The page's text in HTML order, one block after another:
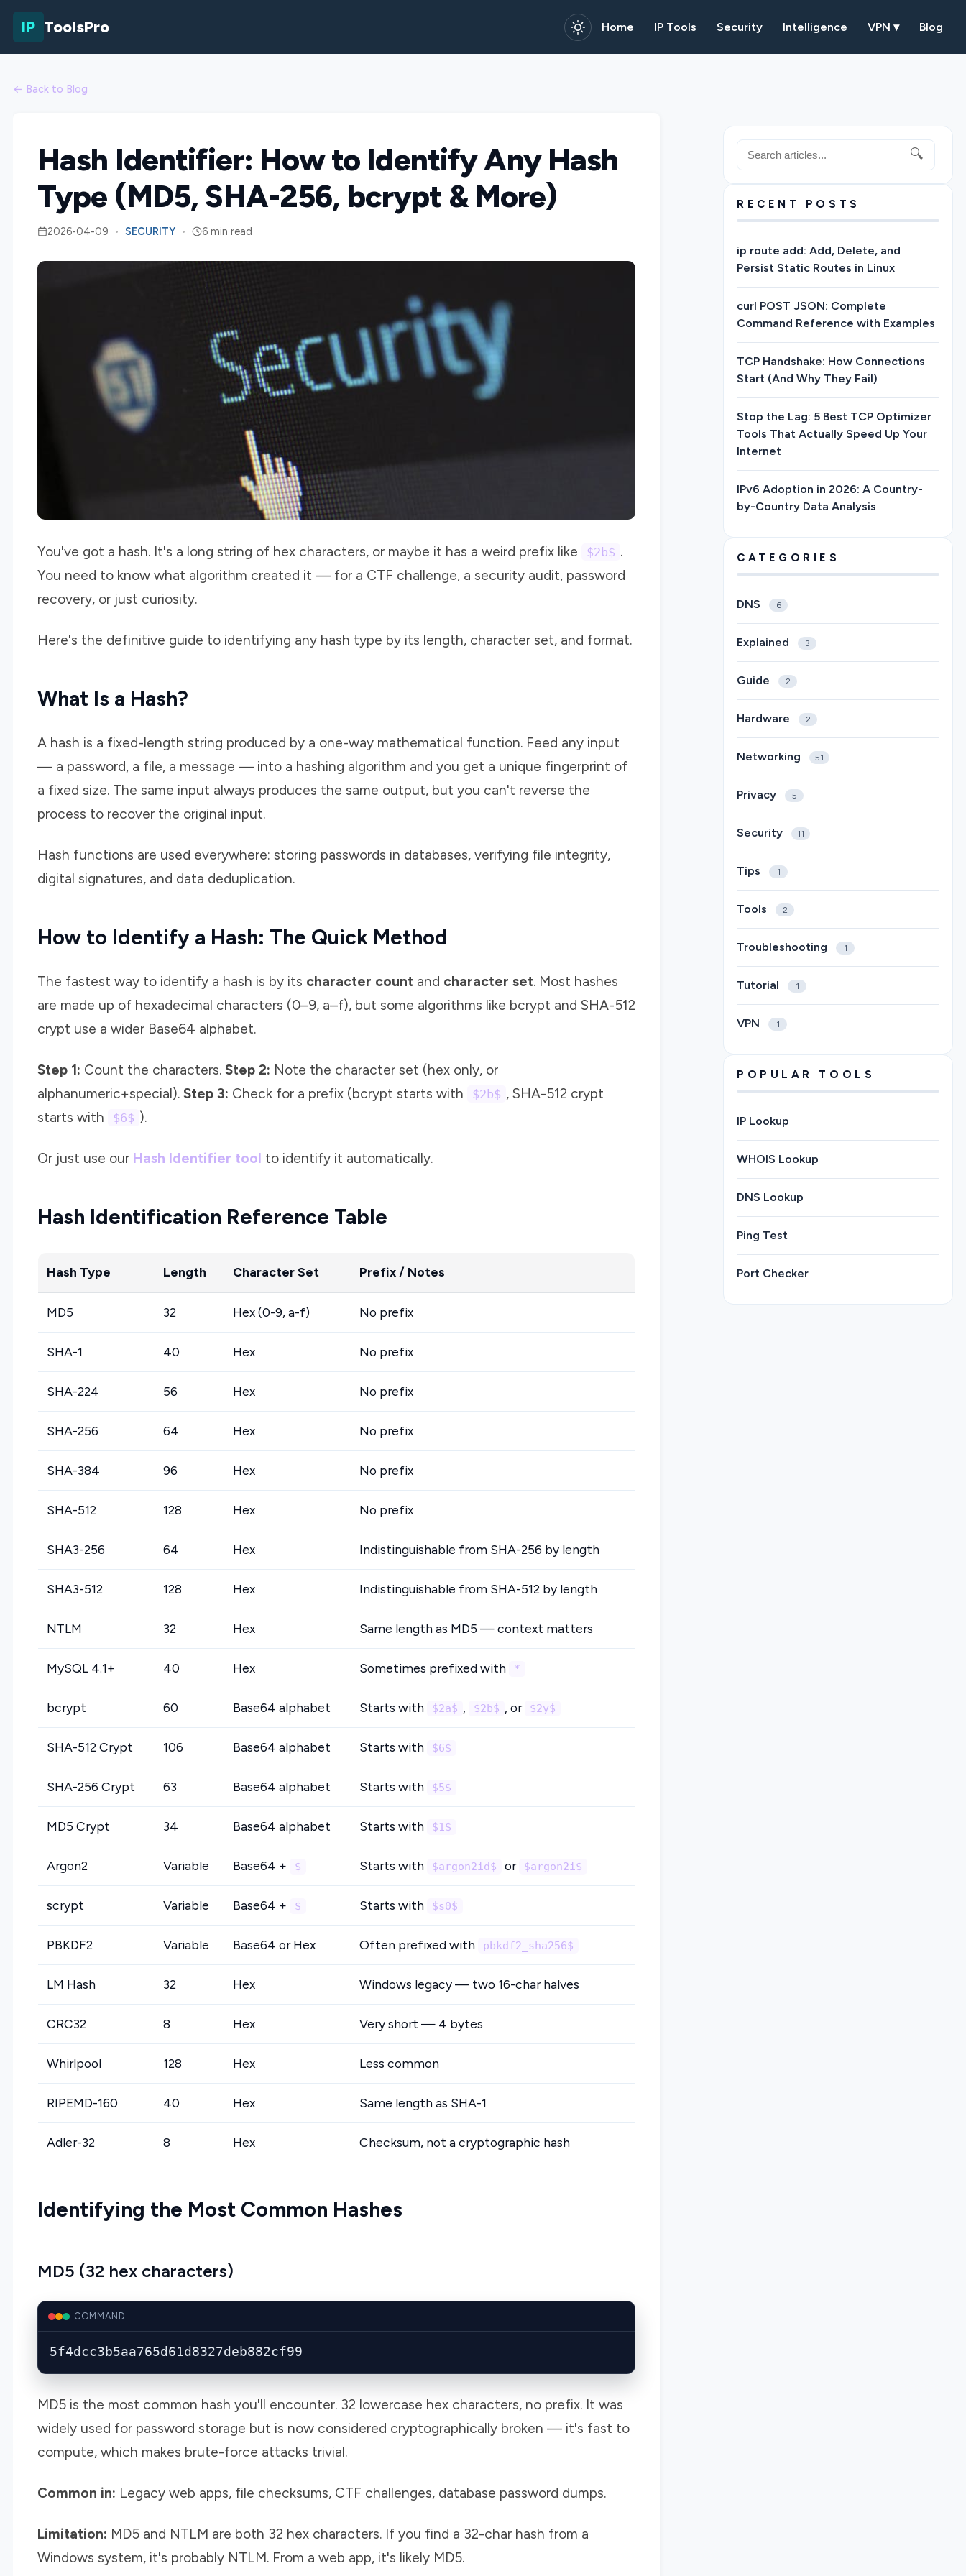
IP ToolsPro Home IP Tools Security Intelligence VPN ▾ Blog
← Back to Blog
Hash Identifier: How to Identify Any Hash
Type (MD5, SHA-256, bcrypt & More)
2026-04-09 • SECURITY • 6 min read
You've got a hash. It's a long string of hex characters, or maybe it has a weird prefix like $2b$ .
You need to know what algorithm created it — for a CTF challenge, a security audit, password
recovery, or just curiosity.
Here's the definitive guide to identifying any hash type by its length, character set, and format.
What Is a Hash?
A hash is a fixed-length string produced by a one-way mathematical function. Feed any input
— a password, a file, a message — into a hashing algorithm and you get a unique fingerprint of
a fixed size. The same input always produces the same output, but you can't reverse the
process to recover the original input.
Hash functions are used everywhere: storing passwords in databases, verifying file integrity,
digital signatures, and data deduplication.
How to Identify a Hash: The Quick Method
The fastest way to identify a hash is by its character count and character set. Most hashes
are made up of hexadecimal characters (0–9, a–f), but some algorithms like bcrypt and SHA-512
crypt use a wider Base64 alphabet.
Step 1: Count the characters. Step 2: Note the character set (hex only, or
alphanumeric+special). Step 3: Check for a prefix (bcrypt starts with $2b$ , SHA-512 crypt
starts with
$6$ ).
Or just use our Hash Identifier tool to identify it automatically.
Hash Identification Reference Table
Hash Type Length Character Set Prefix / Notes
MD5 32 Hex (0-9, a-f) No prefix
SHA-1 40 Hex No prefix
SHA-224 56 Hex No prefix
SHA-256 64 Hex No prefix
SHA-384 96 Hex No prefix
SHA-512 128 Hex No prefix
SHA3-256 64 Hex Indistinguishable from SHA-256 by length
SHA3-512 128 Hex Indistinguishable from SHA-512 by length
NTLM 32 Hex Same length as MD5 — context matters
MySQL 4.1+ 40 Hex Sometimes prefixed with *
bcrypt 60 Base64 alphabet Starts with $2a$ , $2b$ , or $2y$
SHA-512 Crypt 106 Base64 alphabet Starts with $6$
SHA-256 Crypt 63 Base64 alphabet Starts with $5$
MD5 Crypt 34 Base64 alphabet Starts with $1$
Argon2 Variable Base64 + $ Starts with $argon2id$ or $argon2i$
scrypt Variable Base64 + $ Starts with $s0$
PBKDF2 Variable Base64 or Hex Often prefixed with pbkdf2_sha256$
LM Hash 32 Hex Windows legacy — two 16-char halves
CRC32 8 Hex Very short — 4 bytes
Whirlpool 128 Hex Less common
RIPEMD-160 40 Hex Same length as SHA-1
Adler-32 8 Hex Checksum, not a cryptographic hash
Identifying the Most Common Hashes
MD5 (32 hex characters)
COMMAND
5f4dcc3b5aa765d61d8327deb882cf99
MD5 is the most common hash you'll encounter. 32 lowercase hex characters, no prefix. It was
widely used for password storage but is now considered cryptographically broken — it's fast to
compute, which makes brute-force attacks trivial.
Common in: Legacy web apps, file checksums, CTF challenges, database password dumps.
Limitation: MD5 and NTLM are both 32 hex characters. If you find a 32-char hash from a
Windows system, it's probably NTLM. From a web app, it's likely MD5.
🔍
RECENT POSTS
ip route add: Add, Delete, and
Persist Static Routes in Linux
curl POST JSON: Complete
Command Reference with Examples
TCP Handshake: How Connections
Start (And Why They Fail)
Stop the Lag: 5 Best TCP Optimizer
Tools That Actually Speed Up Your
Internet
IPv6 Adoption in 2026: A Country-
by-Country Data Analysis
CATEGORIES
DNS 6
Explained 3
Guide 2
Hardware 2
Networking 51
Privacy 5
Security 11
Tips 1
Tools 2
Troubleshooting 1
Tutorial 1
VPN 1
POPULAR TOOLS
IP Lookup
WHOIS Lookup
DNS Lookup
Ping Test
Port Checker